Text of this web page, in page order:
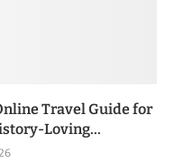
Travel Guide for
Loving...